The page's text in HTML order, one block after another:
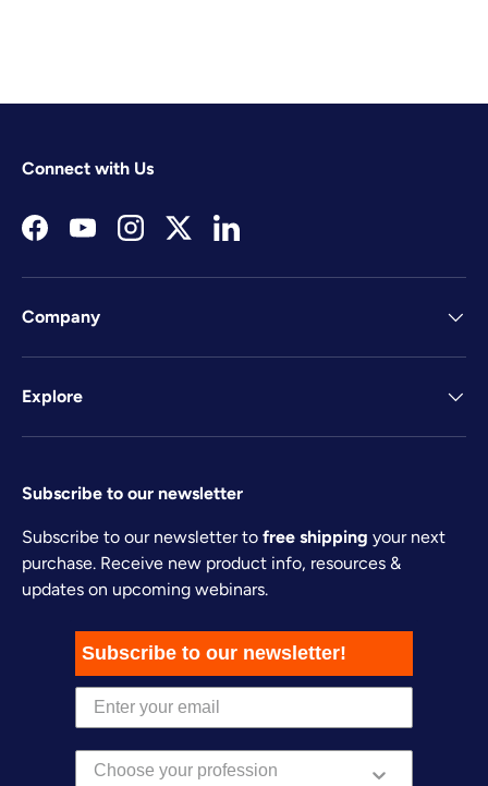
Connect with Us
FacebookYouTubeInstagramTwitterLinkedIn
Company
Explore
Subscribe to our newsletter
Subscribe to our newsletter to free shipping your next
purchase. Receive new product info, resources &
updates on upcoming webinars.
Subscribe to our newsletter!